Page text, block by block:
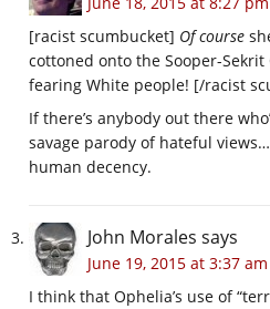
[racist scumbucket] Of course
cottoned onto the Sooper-
fearing White people! [/racist
If there’s anybody out there
savage parody of hateful
human decency.
John Morales says
June 19, 2015 at 3:37 am
I think that Ophelia’s use of